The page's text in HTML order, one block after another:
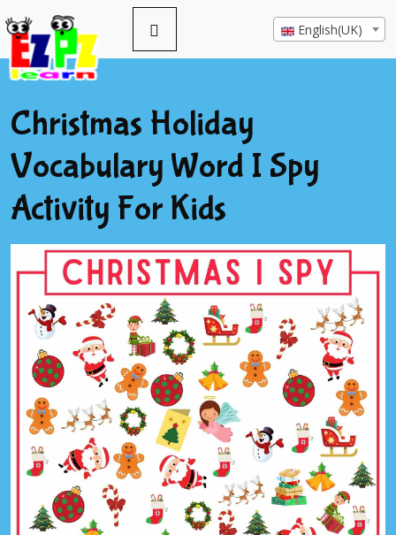
English(UK)
Christmas Holiday
Vocabulary Word I Spy
Activity For Kids